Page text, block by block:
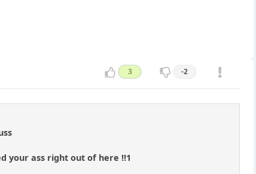
3 -2
your ass right out of here !!1